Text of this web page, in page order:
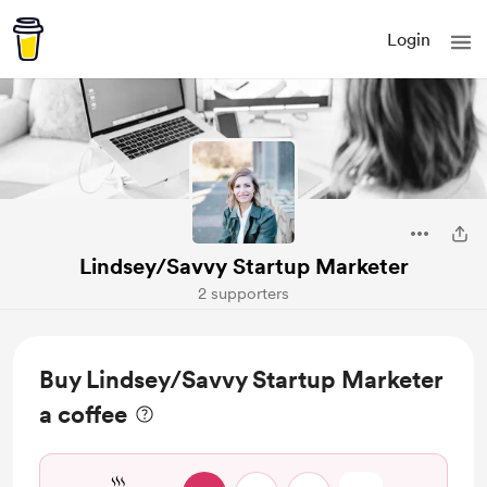
Login
Lindsey/Savvy Startup Marketer
2 supporters
Buy Lindsey/Savvy Startup Marketer
a coffee